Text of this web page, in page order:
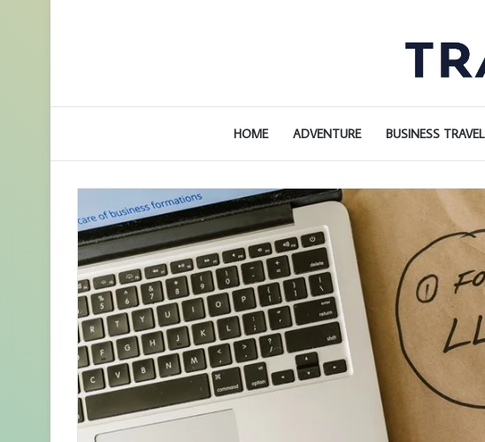
HOME ADVENTURE BUSINESS TRAVEL